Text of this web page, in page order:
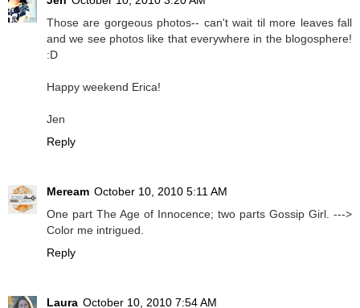
Those are gorgeous photos-- can't wait til more leaves fall
and we see photos like that everywhere in the blogosphere!
:D
Happy weekend Erica!
Jen
Reply
Meream October 10, 2010 5:11 AM
One part The Age of Innocence; two parts Gossip Girl. --->
Color me intrigued.
Reply
Laura October 10, 2010 7:54 AM